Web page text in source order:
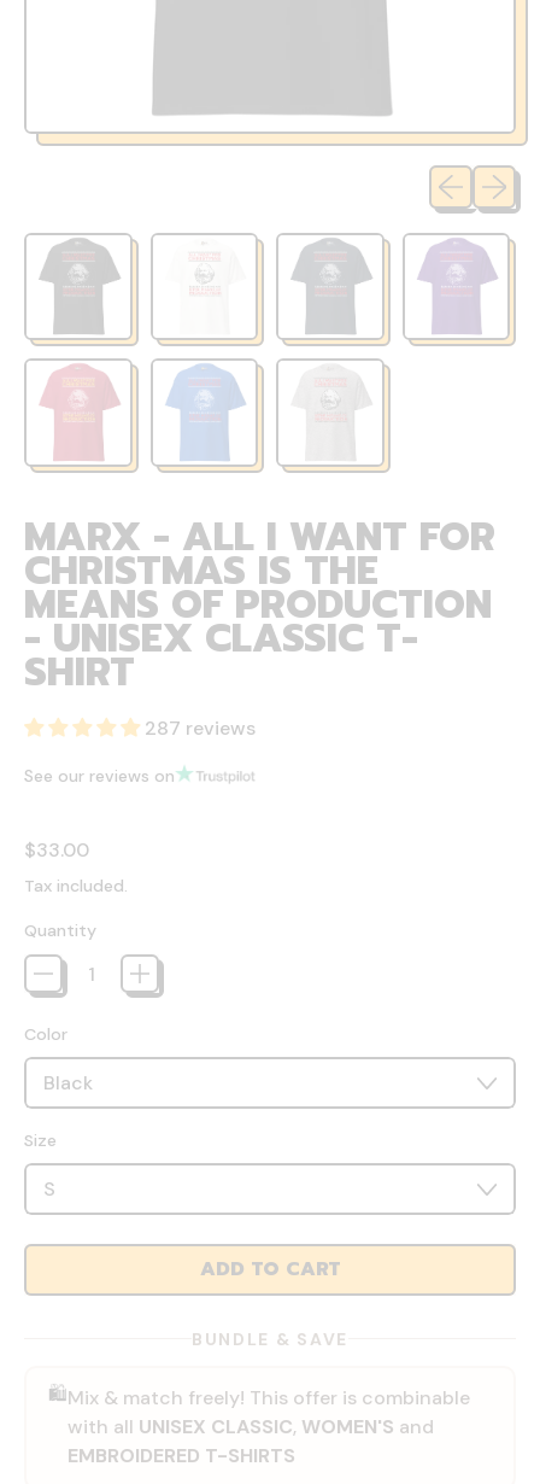
Previous
Next
MARX - ALL I WANT FOR
CHRISTMAS IS THE
MEANS OF PRODUCTION
- UNISEX CLASSIC T-
SHIRT
287 reviews
See our reviews on
Regular price
$33.00
Tax included.
Quantity
Color
Size
ADD TO CART
BUNDLE & SAVE
🛍️Mix & match freely! This offer is combinable
with all UNISEX CLASSIC, WOMEN'S and
EMBROIDERED T-SHIRTS